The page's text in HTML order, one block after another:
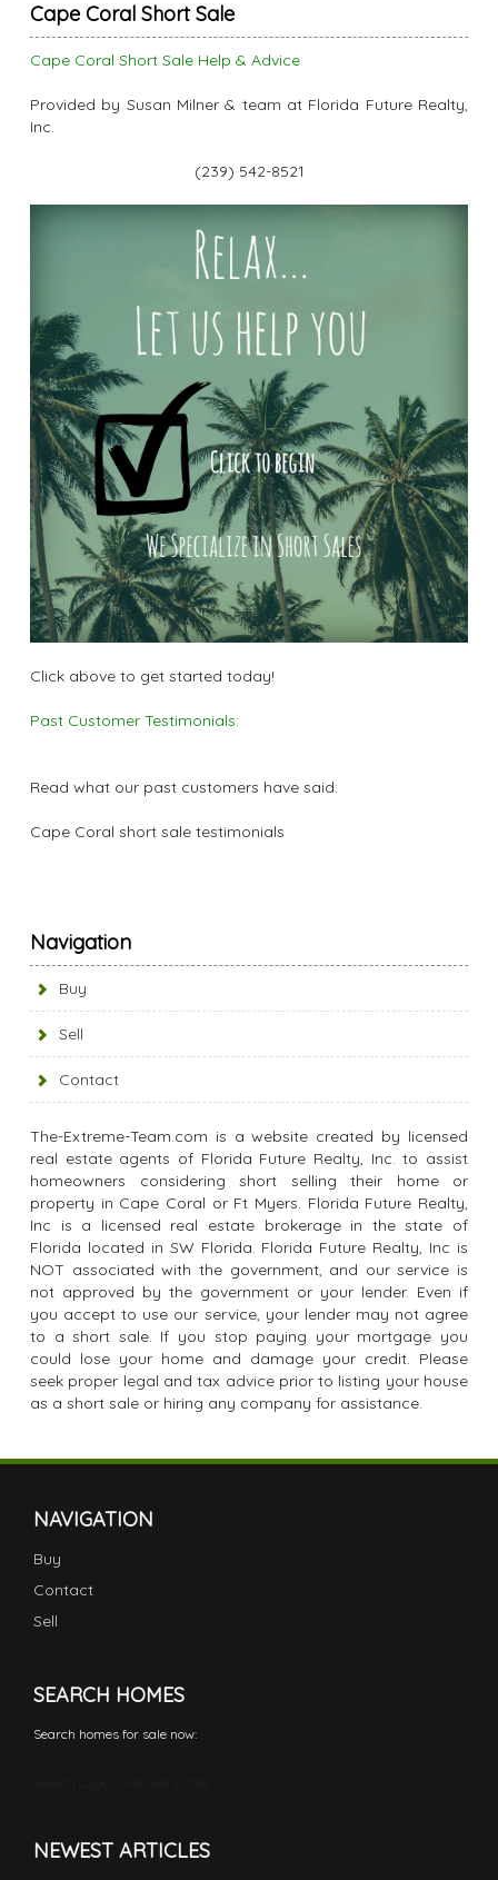
Cape Coral Short Sale
Cape Coral Short Sale Help & Advice
Provided by Susan Milner & team at Florida Future Realty,
Inc.
(239) 542-8521
Click above to get started today!
Past Customer Testimonials:
Read what our past customers have said:
Cape Coral short sale testimonials
Navigation
Buy
Sell
Contact
The-Extreme-Team.com is a website created by licensed
real estate agents of Florida Future Realty, Inc. to assist
homeowners considering short selling their home or
property in Cape Coral or Ft Myers. Florida Future Realty,
Inc is a licensed real estate brokerage in the state of
Florida located in SW Florida. Florida Future Realty, Inc is
NOT associated with the government, and our service is
not approved by the government or your lender. Even if
you accept to use our service, your lender may not agree
to a short sale. If you stop paying your mortgage you
could lose your home and damage your credit. Please
seek proper legal and tax advice prior to listing your house
as a short sale or hiring any company for assistance.
NAVIGATION
Buy
Contact
Sell
SEARCH HOMES
Search homes for sale now:
NEWEST ARTICLES